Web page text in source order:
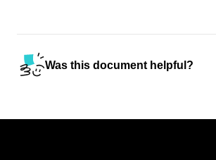
"message": "ok"
Was this document helpful?